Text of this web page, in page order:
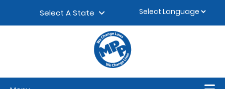
Select A State